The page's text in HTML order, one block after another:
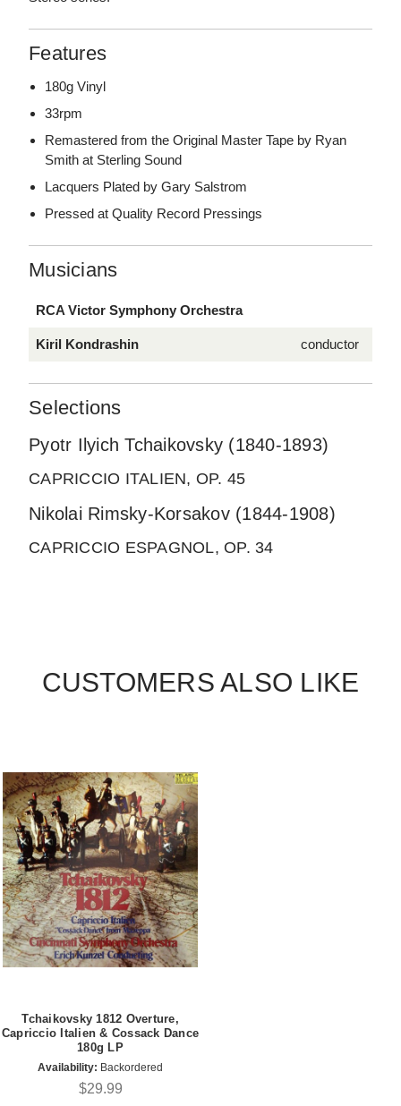
Features
180g Vinyl
33rpm
Remastered from the Original Master Tape by Ryan
Smith at Sterling Sound
Lacquers Plated by Gary Salstrom
Pressed at Quality Record Pressings
Musicians
RCA Victor Symphony Orchestra
Kiril Kondrashin conductor
Selections
Pyotr Ilyich Tchaikovsky (1840-1893)
CAPRICCIO ITALIEN, OP. 45
Nikolai Rimsky-Korsakov (1844-1908)
CAPRICCIO ESPAGNOL, OP. 34
CUSTOMERS ALSO LIKE
Tchaikovsky 1812 Overture,
Capriccio Italien & Cossack Dance
180g LP
Availability: Backordered
$29.99